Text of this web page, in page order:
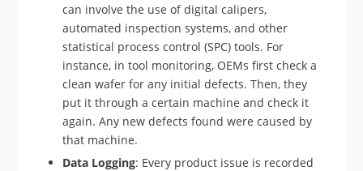
can involve the use of digital calipers,
automated inspection systems, and other
statistical process control (SPC) tools. For
instance, in tool monitoring, OEMs first check a
clean wafer for any initial defects. Then, they
put it through a certain machine and check it
again. Any new defects found were caused by
that machine.
Data Logging: Every product issue is recorded